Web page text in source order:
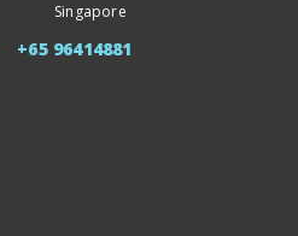
Singapore
+65 96414881